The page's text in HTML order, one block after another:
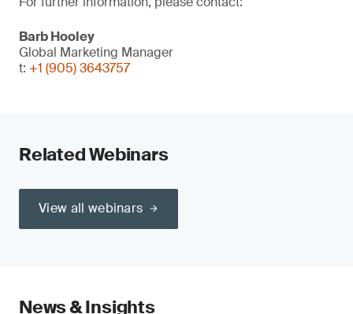
Barb Hooley
Global Marketing Manager
t: +1 (905) 3643757
Related Webinars
View all webinars
News & Insights